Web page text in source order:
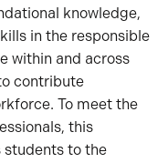
knowledge,
in the responsible
within and across
contribute
To meet the
this
to the